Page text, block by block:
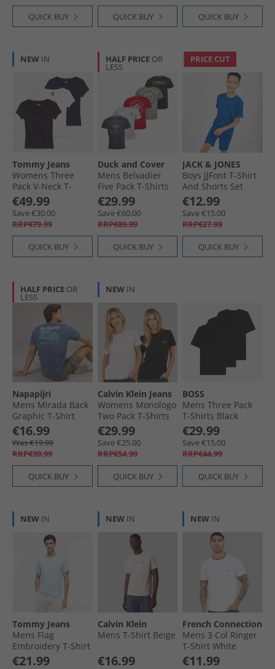
QUICK BUY QUICK BUY QUICK BUY
NEW IN
Tommy Jeans
Womens Three
Pack V-Neck T-
Shirts Black/​Ecru/​
Dark Night Navy
€49.99
Save €30.00
RRP€79.99
QUICK BUY
HALF PRICE OR
LESS
Duck and Cover
Mens Belvadier
Five Pack T-Shirts
Assorted
€29.99
Save €60.00
RRP€89.99
QUICK BUY
PRICE CUT
JACK & JONES
Boys JJFont T-Shirt
And Shorts Set
Snorkel Blue
€12.99
Save €15.00
RRP€27.99
QUICK BUY
HALF PRICE OR
LESS
Napapijri
Mens Mirada Back
Graphic T-Shirt
Blue Infinity
€16.99
Was €19.99
RRP€39.99
QUICK BUY
NEW IN
Calvin Klein Jeans
Womens Monologo
Two Pack T-Shirts
Cradle Pink/​Black
€29.99
Save €25.00
RRP€54.99
QUICK BUY
BOSS
Mens Three Pack
T-Shirts Black
€29.99
Save €15.00
RRP€44.99
QUICK BUY
NEW IN
Tommy Jeans
Mens Flag
Embroidery T-Shirt
Sky Blue
€21.99
NEW IN
Calvin Klein
Mens T-Shirt Beige
€16.99
NEW IN
French Connection
Mens 3 Col Ringer
T-Shirt White
€11.99